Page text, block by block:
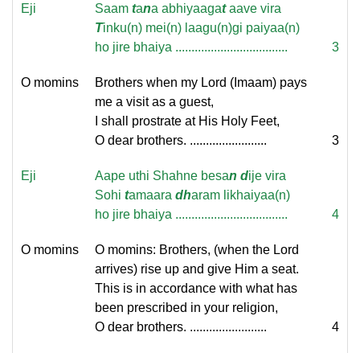
Eji Saam tana abhiyaagataave vira
Tinku(n) mei(n) laagu(n)gi paiyaa(n)
ho jire bhaiya ...................................
3
O momins
Brothers when my Lord (Imaam) pays
me a visit as a guest,
I shall prostrate at His Holy Feet,
O dear brothers. ........................
3
Eji Aape uthi Shahne besan dije vira
Sohi tamaara dharam likhaiyaa(n)
ho jire bhaiya ...................................
4
O momins
O momins: Brothers, (when the Lord
arrives) rise up and give Him a seat.
This is in accordance with what has
been prescribed in your religion,
O dear brothers. ........................
4